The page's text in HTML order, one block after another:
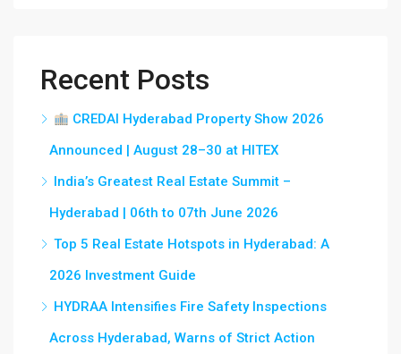
Recent Posts
CREDAI Hyderabad Property Show 2026
Announced | August 28–30 at HITEX
India’s Greatest Real Estate Summit –
Hyderabad | 06th to 07th June 2026
Top 5 Real Estate Hotspots in Hyderabad: A
2026 Investment Guide
HYDRAA Intensifies Fire Safety Inspections
Across Hyderabad, Warns of Strict Action